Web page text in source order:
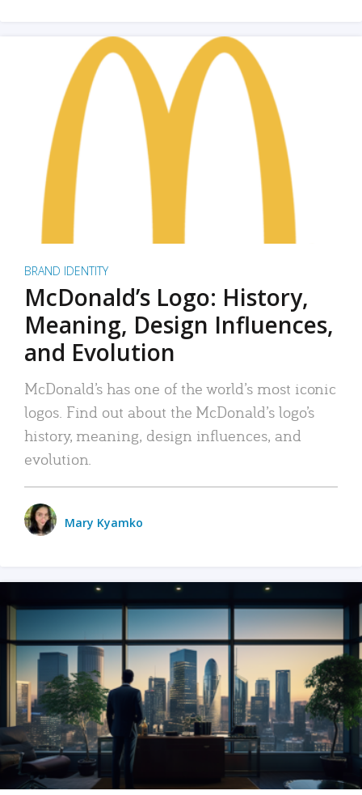
BRAND IDENTITY
McDonald’s Logo: History,
Meaning, Design Influences,
and Evolution
McDonald’s has one of the world’s most iconic
logos. Find out about the McDonald’s logo’s
history, meaning, design influences, and
evolution.
Mary Kyamko